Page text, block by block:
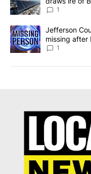
against the
1
A trending article titled
Jefferson
missing after
News 8
1